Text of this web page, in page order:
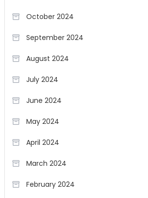
October 2024
September 2024
August 2024
July 2024
June 2024
May 2024
April 2024
March 2024
February 2024